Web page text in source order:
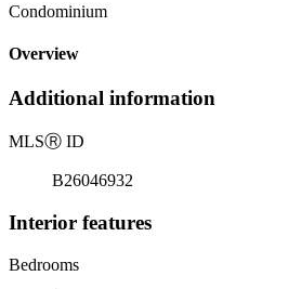
Condominium
Overview
Additional information
MLSⓇ ID
B26046932
Interior features
Bedrooms